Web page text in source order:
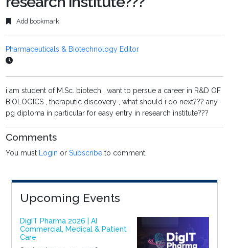
Add bookmark
Pharmaceuticals & Biotechnology Editor
i am student of M.Sc. biotech , want to persue a career in R&D OF
BIOLOGICS , theraputic discovery , what should i do next??? any
pg diploma in particular for easy entry in research institute???
Comments
You must Login orSubscribe to comment.
Upcoming Events
DigIT Pharma 2026 | AI
Commercial, Medical & Patient
Care